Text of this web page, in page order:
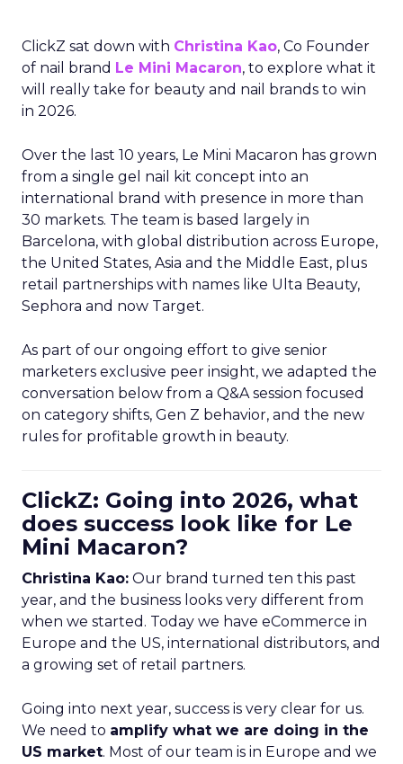
ClickZ sat down with Christina Kao, Co Founder
of nail brand Le Mini Macaron, to explore what it
will really take for beauty and nail brands to win
in 2026.
Over the last 10 years, Le Mini Macaron has grown
from a single gel nail kit concept into an
international brand with presence in more than
30 markets. The team is based largely in
Barcelona, with global distribution across Europe,
the United States, Asia and the Middle East, plus
retail partnerships with names like Ulta Beauty,
Sephora and now Target.
As part of our ongoing effort to give senior
marketers exclusive peer insight, we adapted the
conversation below from a Q&A session focused
on category shifts, Gen Z behavior, and the new
rules for profitable growth in beauty.
ClickZ: Going into 2026, what
does success look like for Le
Mini Macaron?
Christina Kao: Our brand turned ten this past
year, and the business looks very different from
when we started. Today we have eCommerce in
Europe and the US, international distributors, and
a growing set of retail partners.
Going into next year, success is very clear for us.
We need to amplify what we are doing in the
US market. Most of our team is in Europe and we